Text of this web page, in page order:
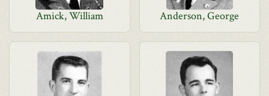
Amick, William Anderson, George